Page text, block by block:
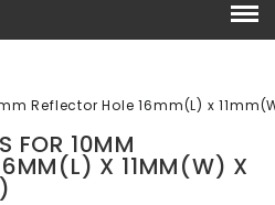
Reflector Hole 16mm(L) x
FOR 10MM
X 11MM(W) X